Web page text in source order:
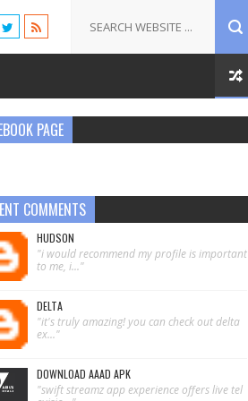
PAGE
COMMENTS
HUDSON
"i would recommend my profile is important
to me, i..."
DELTA
"it's truly amazing! you can check out delta
ex..."
DOWNLOAD AAAD APK
"swift streamz app experience offers live tel